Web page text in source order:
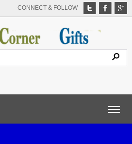
CONNECT & FOLLOW